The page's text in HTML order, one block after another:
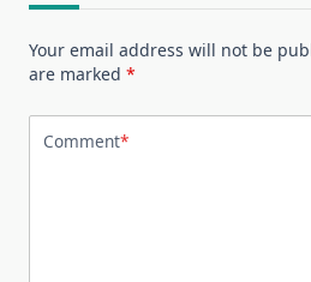
Your email address will not be
are marked *
Comment*